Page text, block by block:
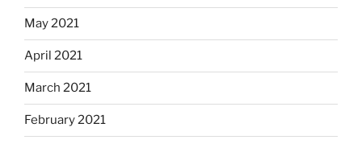
May 2021
April 2021
March 2021
February 2021